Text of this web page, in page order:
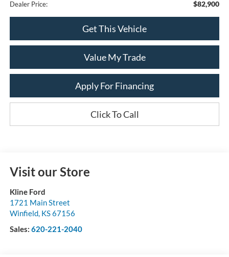
Dealer Price: $82,900
Get This Vehicle
Value My Trade
Apply For Financing
Click To Call
Visit our Store
Kline Ford
1721 Main Street
Winfield, KS67156
Sales: 620-221-2040